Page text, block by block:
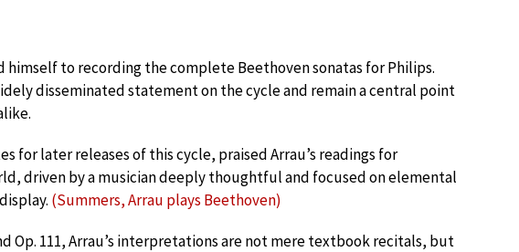
himself to recording the complete Beethoven sonatas for Philips.
disseminated statement on the cycle and remain a central point
for later releases of this cycle, praised Arrau’s readings for
driven by a musician deeply thoughtful and focused on elemental
(Summers, Arrau plays Beethoven)
Op. 111, Arrau’s interpretations are not mere textbook recitals, but